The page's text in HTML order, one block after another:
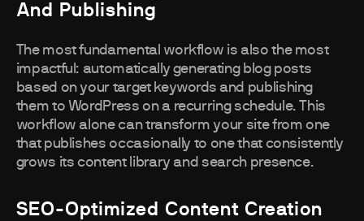
And Publishing
The most fundamental workflow is also the most
impactful: automatically generating blog posts
based on your target keywords and publishing
them to WordPress on a recurring schedule. This
workflow alone can transform your site from one
that publishes occasionally to one that consistently
grows its content library and search presence.
SEO-Optimized Content Creation